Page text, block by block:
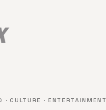
· CULTURE · ENTERTAINMENT